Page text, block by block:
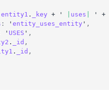
entity1 . _key + ' uses ' +
: ' entity_uses_entity ' ,
' USES ' ,
. _id ,
. _id ,